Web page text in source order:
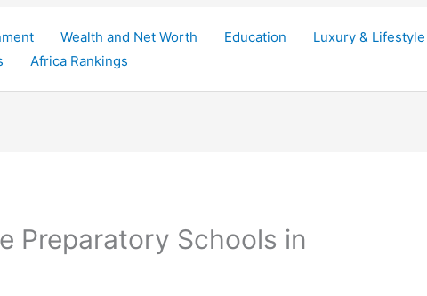
Wealth and Net Worth Education Luxury & Lifestyle
Africa Rankings
Preparatory Schools in